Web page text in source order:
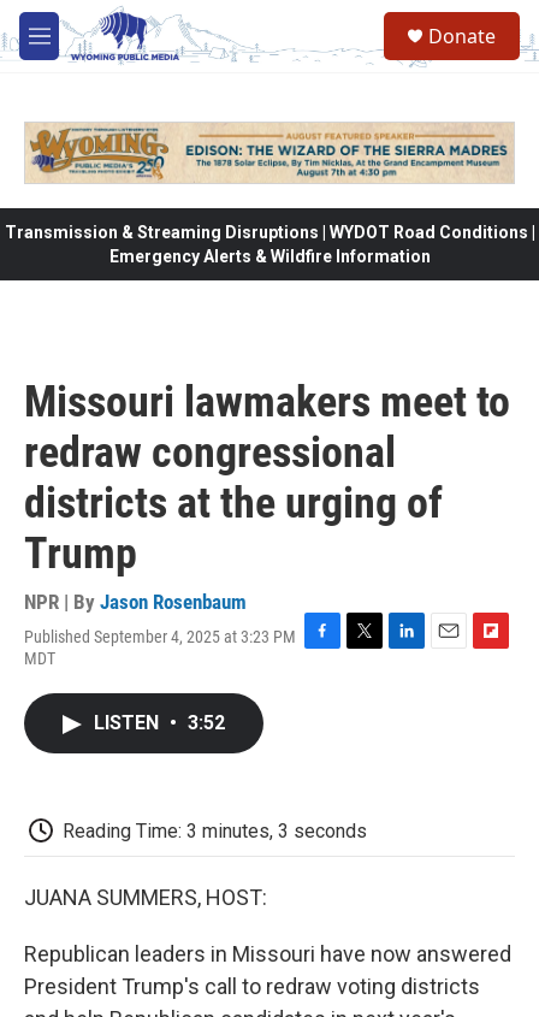
Skip to main content
M
e
Donate
Transmission & Streaming Disruptions | WYDOT Road Conditions |
Emergency Alerts & Wildfire Information
Missouri lawmakers meet to
redraw congressional
districts at the urging of
Trump
NPR | By Jason Rosenbaum
Published September 4, 2025 at 3:23 PM
MDT
LISTEN • 3:52
Reading Time: 3 minutes, 3 seconds
JUANA SUMMERS, HOST:
Republican leaders in Missouri have now answered
President Trump's call to redraw voting districts